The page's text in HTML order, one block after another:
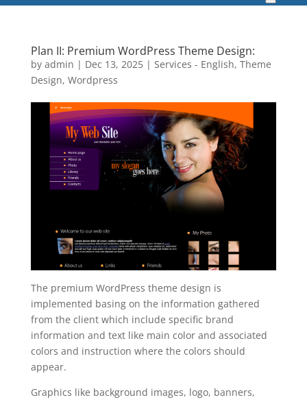
Plan II: Premium WordPress Theme Design:
by admin | Dec 13, 2025| Services - English, Theme
Design, Wordpress
The premium WordPress theme design is
implemented basing on the information gathered
from the client which include specific brand
information and text like main color and associated
colors and instruction where the colors should
appear.
Graphics like background images, logo, banners,